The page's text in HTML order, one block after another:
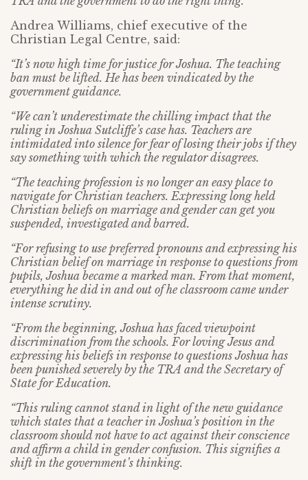
Andrea Williams, chief executive of the
Christian Legal Centre, said:
“It’s now high time for justice for Joshua. The teaching
ban must be lifted. He has been vindicated by the
government guidance.
“We can’t underestimate the chilling impact that the
ruling in Joshua Sutcliffe’s case has. Teachers are
intimidated into silence for fear of losing their jobs if they
say something with which the regulator disagrees.
“The teaching profession is no longer an easy place to
navigate for Christian teachers. Expressing long held
Christian beliefs on marriage and gender can get you
suspended, investigated and barred.
“For refusing to use preferred pronouns and expressing his
Christian belief on marriage in response to questions from
pupils, Joshua became a marked man. From that moment,
everything he did in and out of he classroom came under
intense scrutiny.
“From the beginning, Joshua has faced viewpoint
discrimination from the schools. For loving Jesus and
expressing his beliefs in response to questions Joshua has
been punished severely by the TRA and the Secretary of
State for Education.
“This ruling cannot stand in light of the new guidance
which states that a teacher in Joshua’s position in the
classroom should not have to act against their conscience
and affirm a child in gender confusion. This signifies a
shift in the government’s thinking.